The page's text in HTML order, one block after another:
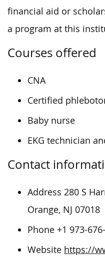
financial aid or
a program at this
Courses offered
CNA
Certified
Baby nurse
EKG technician
Contact
Address 280 S
Orange, NJ 07018
Phone +1 973-
Website https://